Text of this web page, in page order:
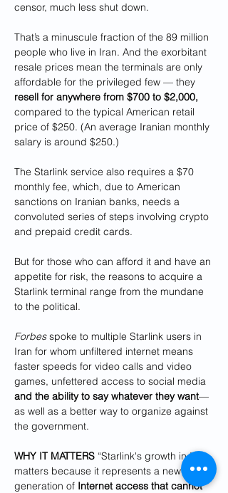
censor, much less shut down.
That’s a minuscule fraction of the 89 million
people who live in Iran. And the exorbitant
resale prices mean the terminals are only
affordable for the privileged few — they
resell for anywhere from $700 to $2,000,
compared to the typical American retail
price of $250. (An average Iranian monthly
salary is around $250.)
The Starlink service also requires a $70
monthly fee, which, due to American
sanctions on Iranian banks, needs a
convoluted series of steps involving crypto
and prepaid credit cards.
But for those who can afford it and have an
appetite for risk, the reasons to acquire a
Starlink terminal range from the mundane
to the political.
Forbes spoke to multiple Starlink users in
Iran for whom unfiltered internet means
faster speeds for video calls and video
games, unfettered access to social media
and the ability to say whatever they want—
as well as a better way to organize against
the government.
WHY IT MATTERS “Starlink's growth in Iran
matters because it represents a new
generation of Internet access that cannot